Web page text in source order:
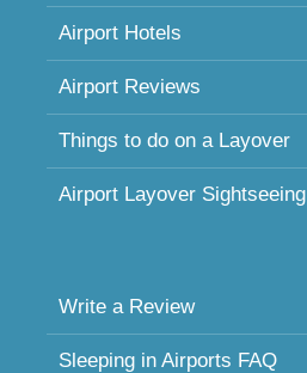
Airport Hotels
Airport Reviews
Things to do on a Layover
Airport Layover Sightseeing
Write a Review
Sleeping in Airports FAQ